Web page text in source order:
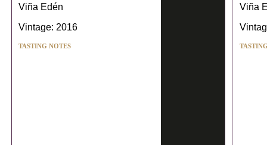
Viña Edén
Vintage: 2016
TASTING NOTES
Viña